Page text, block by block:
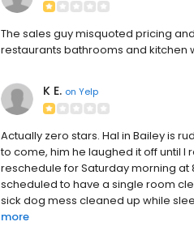
The sales guy misquoted pricing
restaurants bathrooms and kitchen
K E. on Yelp
Actually zero stars. Hal in Bailey is
to come, him he laughed it off until
reschedule for Saturday morning
scheduled to have a single room
sick dog mess cleaned up while
more